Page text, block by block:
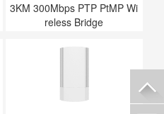
3KM 300Mbps PTP PtMP Wi
reless Bridge